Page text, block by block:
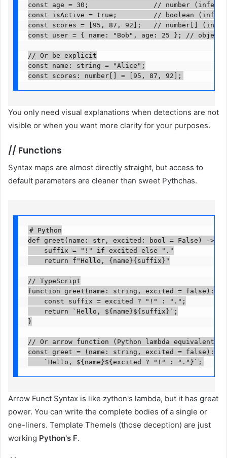
const age = 30;                // number
const isActive = true;         // boolean
const scores = [95, 87, 92];   // number[]
const user = { name: "Bob", age: 25 }; //
// Or be explicit
const name: string = "Alice";
const scores: number[] = [95, 87, 92];
You only need visual explanations when detections are not
visible or when you want more clarity for your purposes.
// Functions
Syntax maps are almost directly straight, but access to
default parameters are cleaner than sweet Pythchas.
# Python
def greet(name: str, excited: bool = False) ->
    suffix = "!" if excited else "."
    return f"Hello, {name}{suffix}"
// TypeScript
function greet(name: string, excited = false):
    const suffix = excited ? "!" : ".";
    return `Hello, ${name}${suffix}`;
}
// Or arrow function (Python lambda equivalent)
const greet = (name: string, excited = false):
    `Hello, ${name}${excited ? "!" : "."}`;
Arrow Funct Syntax is like zython's lambda, but it has great
power. You can write the complete bodies of a single or
one-liners. Template Themels (those deception) are just
working Python's F.